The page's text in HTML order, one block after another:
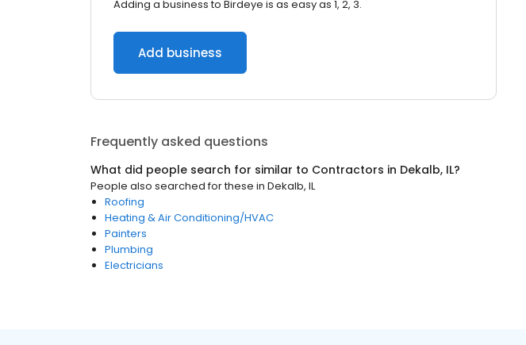
Adding a business to Birdeye is as easy as 1, 2, 3.
Add business
Frequently asked questions
What did people search for similar to Contractors in Dekalb, IL?
People also searched for these in Dekalb, IL
Roofing
Heating & Air Conditioning/HVAC
Painters
Plumbing
Electricians